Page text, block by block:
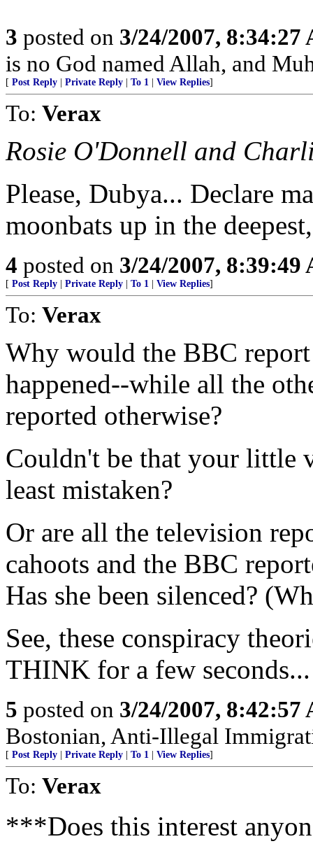
3 posted on 3/24/2007, 8:34:27
is no God named Allah, and
[ Post Reply Private Reply To 1 View Replies]
To: Verax
Rosie O'Donnell and
Please, Dubya... Declare
moonbats up in the
4 posted on 3/24/2007, 8:39:49
[ Post Reply Private Reply To 1 View Replies]
To: Verax
Why would the BBC
happened--while all the
reported otherwise?
Couldn't be that your little
least mistaken?
Or are all the television
cahoots and the BBC
Has she been silenced?
See, these conspiracy
THINK for a few seconds...
5 posted on 3/24/2007, 8:42:57
Bostonian, Anti-Illegal
[ Post Reply Private Reply To 1 View Replies]
To: Verax
***Does this interest